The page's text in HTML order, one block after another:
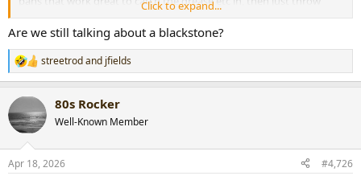
away. Cheaper than what they sell special for them.
Click to expand...
Are we still talking about a blackstone?
R
e
c
t
i
s
streetrodand jfields
80s Rocker
Well-Known Member
Apr 18, 2026 #4,726